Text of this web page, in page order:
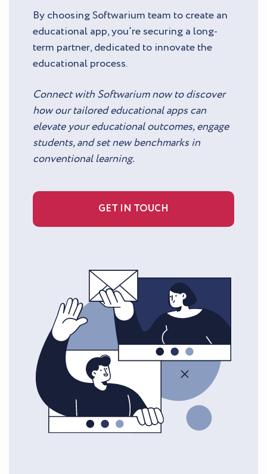
By choosing Softwarium team to create an
educational app, you’re securing a long-
term partner, dedicated to innovate the
educational process.
Connect with Softwarium now to discover
how our tailored educational apps can
elevate your educational outcomes, engage
students, and set new benchmarks in
conventional learning.
GET IN TOUCH